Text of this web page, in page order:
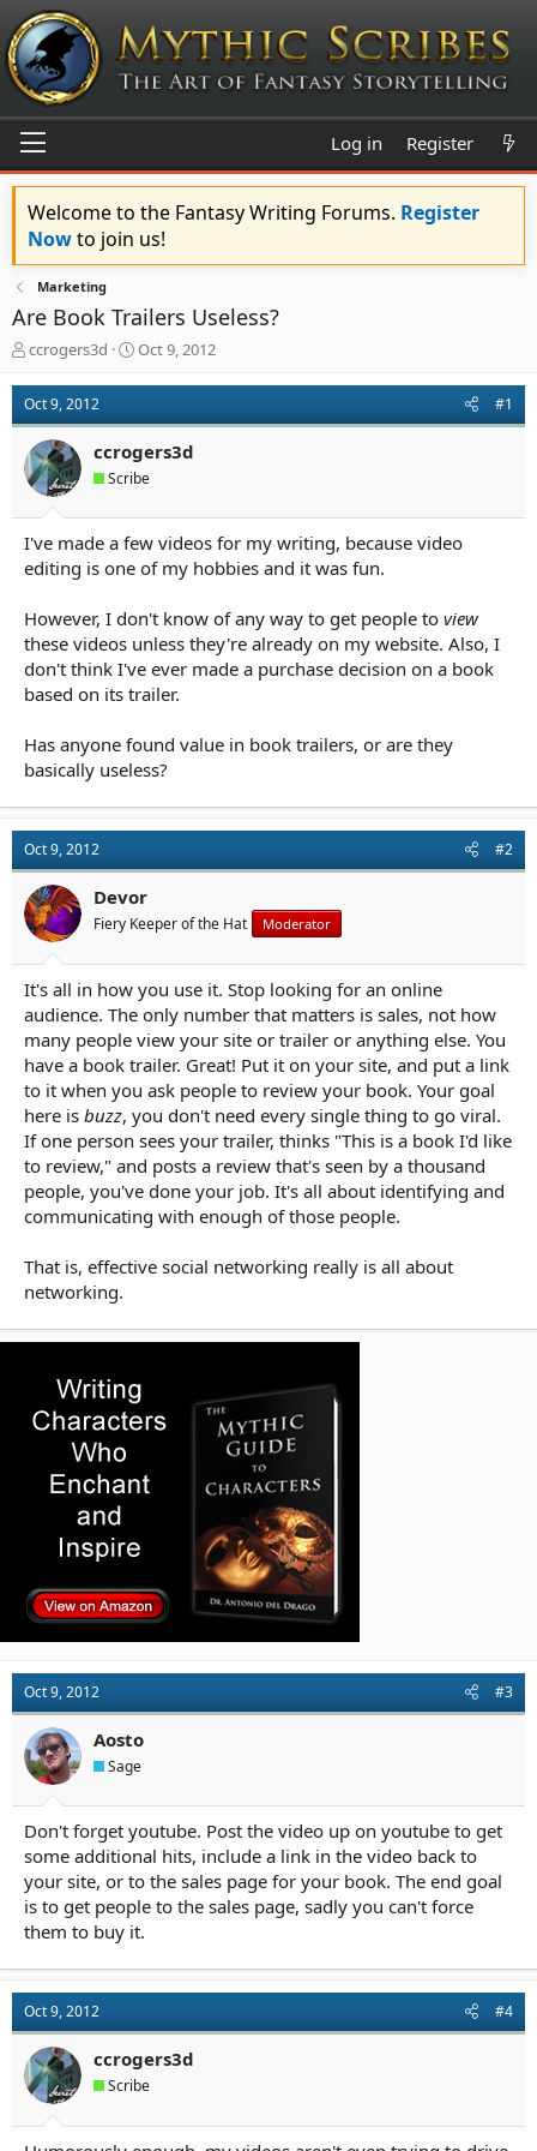
Log in Register
Welcome to the Fantasy Writing Forums. Register
Nowto join us!
Marketing
Are Book Trailers Useless?
T
r
e
a
d
s
a
r
t
ccrogers3d
S
a
t
d
a
e
Oct 9, 2012
Oct 9, 2012 #1
ccrogers3d
Scribe
I've made a few videos for my writing, because video
editing is one of my hobbies and it was fun.
However, I don't know of any way to get people to view
these videos unless they're already on my website. Also, I
don't think I've ever made a purchase decision on a book
based on its trailer.
Has anyone found value in book trailers, or are they
basically useless?
Oct 9, 2012 #2
Devor
Fiery Keeper of the Hat Moderator
It's all in how you use it. Stop looking for an online
audience. The only number that matters is sales, not how
many people view your site or trailer or anything else. You
have a book trailer. Great! Put it on your site, and put a link
to it when you ask people to review your book. Your goal
here is buzz, you don't need every single thing to go viral.
If one person sees your trailer, thinks "This is a book I'd like
to review," and posts a review that's seen by a thousand
people, you've done your job. It's all about identifying and
communicating with enough of those people.
That is, effective social networking really is all about
networking.
Oct 9, 2012 #3
Aosto
Sage
Don't forget youtube. Post the video up on youtube to get
some additional hits, include a link in the video back to
your site, or to the sales page for your book. The end goal
is to get people to the sales page, sadly you can't force
them to buy it.
Oct 9, 2012 #4
ccrogers3d
Scribe